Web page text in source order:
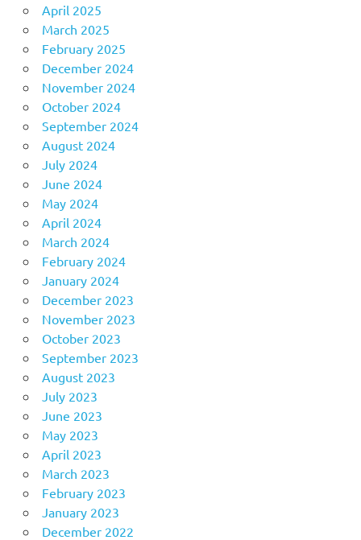
April 2025
March 2025
February 2025
December 2024
November 2024
October 2024
September 2024
August 2024
July 2024
June 2024
May 2024
April 2024
March 2024
February 2024
January 2024
December 2023
November 2023
October 2023
September 2023
August 2023
July 2023
June 2023
May 2023
April 2023
March 2023
February 2023
January 2023
December 2022